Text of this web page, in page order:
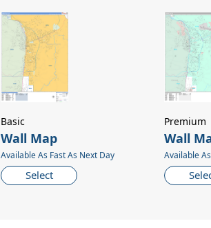
Wall Map
Available As Fast As Next Day
Select
Basic
Wall
Available
Premium